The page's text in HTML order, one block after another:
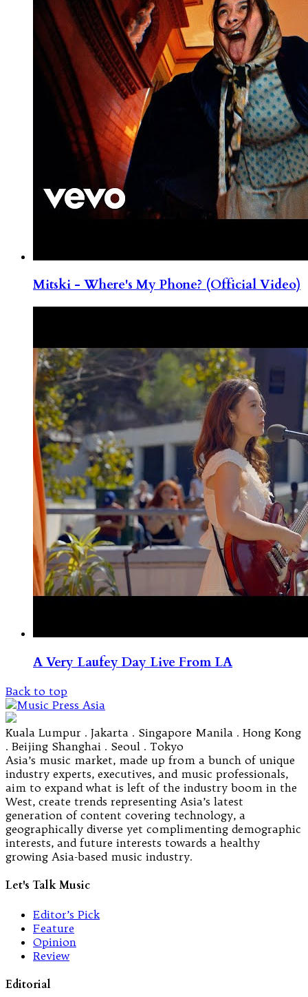
Mitski - Where's My Phone? (Official Video)
A Very Laufey Day Live From LA
Back to top
Kuala Lumpur . Jakarta . Singapore Manila . Hong Kong
. Beijing Shanghai . Seoul . Tokyo
Asia’s music market, made up from a bunch of unique
industry experts, executives, and music professionals,
aim to expand what is left of the industry boom in the
West, create trends representing Asia’s latest
generation of content covering technology, a
geographically diverse yet complimenting demographic
interests, and future interests towards a healthy
growing Asia-based music industry.
Let's Talk Music
Editor’s Pick
Feature
Opinion
Review
Editorial